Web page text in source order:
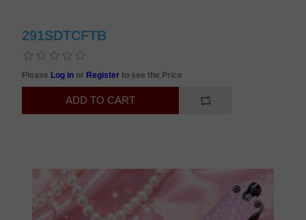
291SDTCFTB
Please Log in or Registerto see the Price